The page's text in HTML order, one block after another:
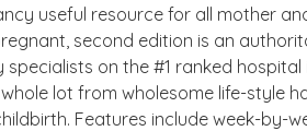
useful resource for all mother
second edition is an
on the #1 ranked
lot from wholesome life-style
Features include week-by-